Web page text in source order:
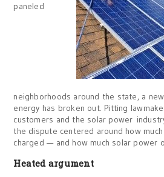
paneled
neighborhoods around the state, a
energy has broken out. Pitting
customers and the solar power
the dispute centered around how
charged — and how much solar power
Heated argument